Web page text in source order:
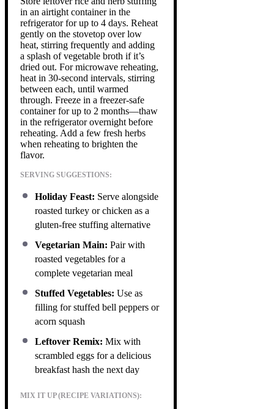
in an airtight container in the
refrigerator for up to 4 days. Reheat
gently on the stovetop over low
heat, stirring frequently and adding
a splash of vegetable broth if it’s
dried out. For microwave reheating,
heat in 30-second intervals, stirring
between each, until warmed
through. Freeze in a freezer-safe
container for up to 2 months—thaw
in the refrigerator overnight before
reheating. Add a few fresh herbs
when reheating to brighten the
flavor.
SERVING SUGGESTIONS:
Holiday Feast: Serve alongside
roasted turkey or chicken as a
gluten-free stuffing alternative
Vegetarian Main: Pair with
roasted vegetables for a
complete vegetarian meal
Stuffed Vegetables: Use as
filling for stuffed bell peppers or
acorn squash
Leftover Remix: Mix with
scrambled eggs for a delicious
breakfast hash the next day
MIX IT UP (RECIPE VARIATIONS):